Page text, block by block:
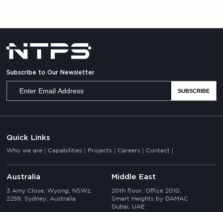
Subscribe to Our Newsletter
Quick Links
Who we are Capabilities Projects Careers Contact
Australia
3 Amy Close, Wyong, NSWz,
2259, Sydney, Australia
Middle East
20th floor, Office 2010,
Smart Heights by DAMAC
Dubai, UAE